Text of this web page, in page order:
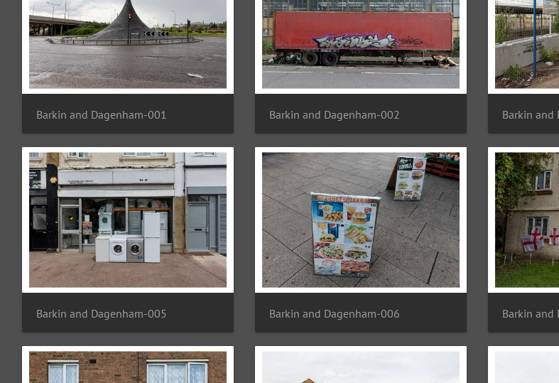
Barkin and Dagenham-001 Barkin and Dagenham-002 Barkin and
Barkin and Dagenham-005 Barkin and Dagenham-006 Barkin and